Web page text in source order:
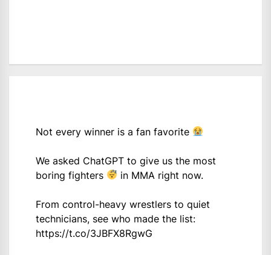
Not every winner is a fan favorite
We asked ChatGPT to give us the most
boring fighters
in MMA right now.
From control-heavy wrestlers to quiet
technicians, see who made the list:
https://t.co/3JBFX8RgwG